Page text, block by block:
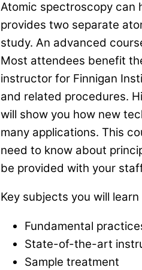
Atomic spectroscopy can
provides two separate
study. An advanced
Most attendees benefit
instructor for Finnigan
and related procedures.
will show you how new
many applications. This
need to know about
be provided with your
Key subjects you will
Fundamental
State-of-the-art
Sample treatment